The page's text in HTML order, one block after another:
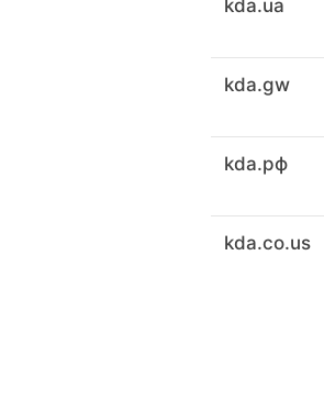
kda.ua
kda.gw
kda.рф
kda.co.us